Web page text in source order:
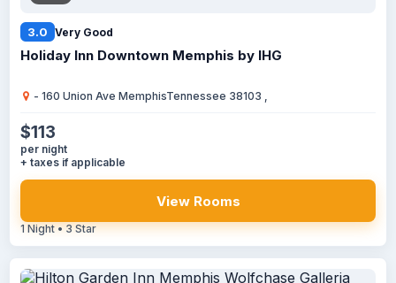
3.0 Very Good
Holiday Inn Downtown Memphis by IHG
- 160 Union Ave MemphisTennessee 38103 ,
$113
per night
+ taxes if applicable
View Rooms
1 Night • 3 Star